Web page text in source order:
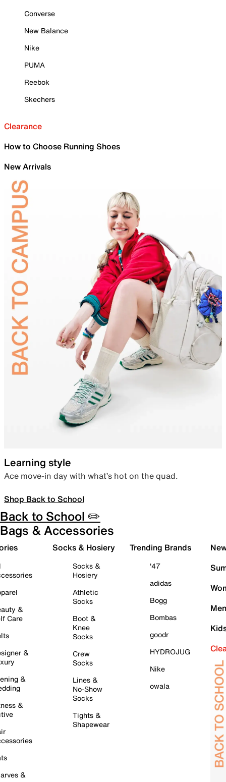
Converse
New Balance
Nike
PUMA
Reebok
Skechers
Clearance
How to Choose Running Shoes
New Arrivals
Learning style
Ace move-in day with what’s hot on the quad.
Shop Back to School
Back to School ✏️
Bags & Accessories
&
Care
&
&
&
&
Socks & Hosiery
Socks &
Hosiery
Athletic
Socks
Boot &
Knee
Socks
Crew
Socks
Lines &
No-Show
Socks
Tights &
Shapewear
Trending Brands
'47
adidas
Bogg
Bombas
goodr
HYDROJUG
Nike
owala